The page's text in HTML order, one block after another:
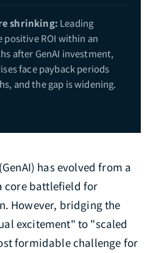
shrinking: Leading
positive ROI within an
after GenAI investment,
face payback periods
and the gap is widening.
has evolved from a
core battlefield for
However, bridging the
excitement" to "scaled
formidable challenge for